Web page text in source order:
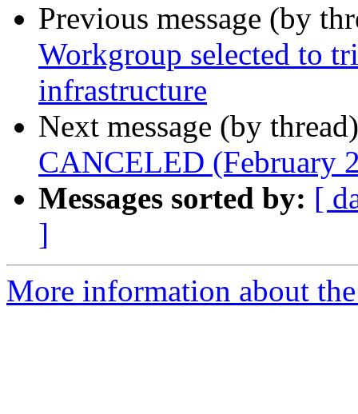
Previous message (by
Workgroup selected to
infrastructure
Next message (by
CANCELED (February
Messages sorted by: [
]
More information about